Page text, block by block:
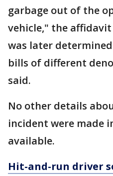
garbage out of the
vehicle," the
was later
bills of different
said.
No other details
incident were made
available.
Hit-and-run driver